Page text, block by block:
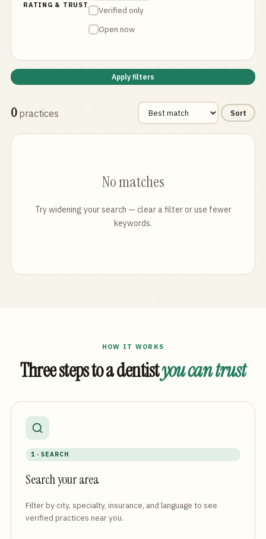
RATING & TRUST
Verified only
Open now
Apply filters
0 practices Sort
No matches
Try widening your search — clear a filter or use fewer
keywords.
HOW IT WORKS
Three steps to a dentistyou can trust
1 · SEARCH
Search your area
Filter by city, specialty, insurance, and language to see
verified practices near you.